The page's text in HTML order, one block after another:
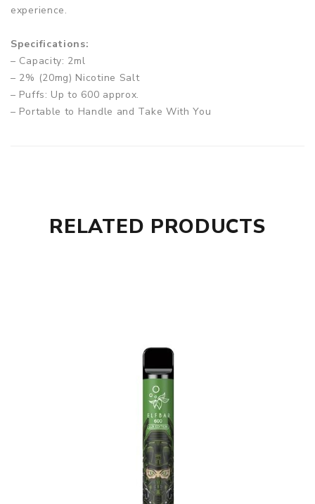
experience.
Specifications:
– Capacity: 2ml
– 2% (20mg) Nicotine Salt
– Puffs: Up to 600 approx.
– Portable to Handle and Take With You
RELATED PRODUCTS